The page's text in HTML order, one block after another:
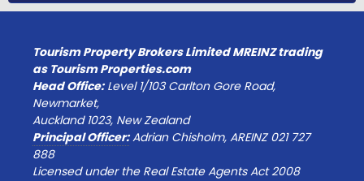
Tourism Property Brokers Limited MREINZ trading
as Tourism Properties.com
Head Office:Level 1/103 Carlton Gore Road,
Newmarket,
Auckland 1023, New Zealand
Principal Officer:Adrian Chisholm, AREINZ 021 727
888
Licensed under the Real Estate Agents Act 2008